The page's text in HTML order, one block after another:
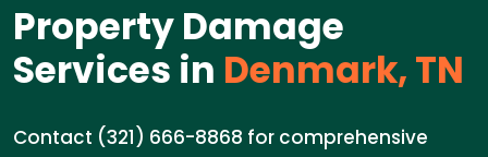
Property Damage
Services in Denmark, TN
Contact (321) 666-8868 for comprehensive